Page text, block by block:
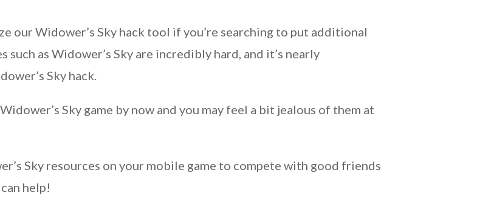
our Widower’s Sky hack tool if you’re searching to put additional
as Widower’s Sky are incredibly hard, and it’s nearly
Sky hack.
Sky game by now and you may feel a bit jealous of them at
Sky resources on your mobile game to compete with good friends
help!